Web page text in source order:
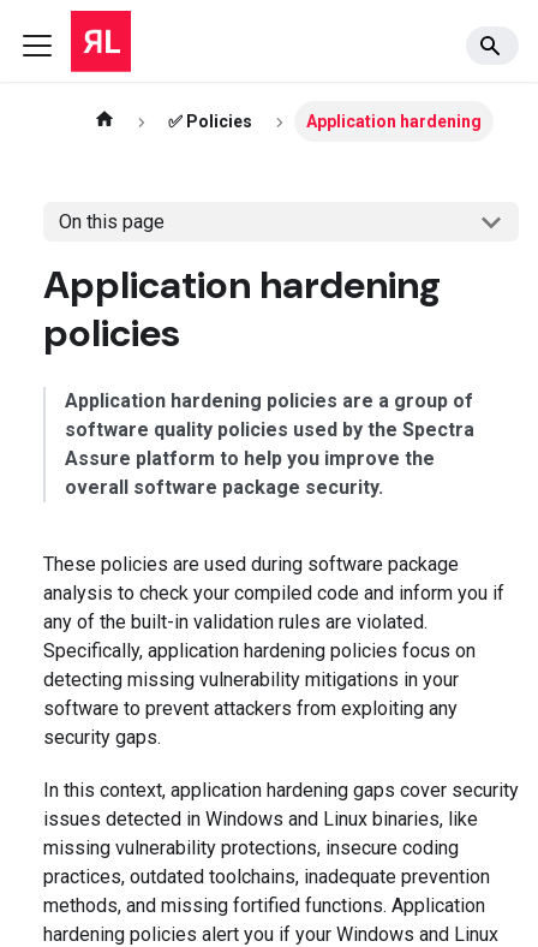
✅ Policies Application hardening
On this page
Application hardening
policies
Application hardening policies are a group of
software quality policies used by the Spectra
Assure platform to help you improve the
overall software package security.
These policies are used during software package
analysis to check your compiled code and inform you if
any of the built-in validation rules are violated.
Specifically, application hardening policies focus on
detecting missing vulnerability mitigations in your
software to prevent attackers from exploiting any
security gaps.
In this context, application hardening gaps cover security
issues detected in Windows and Linux binaries, like
missing vulnerability protections, insecure coding
practices, outdated toolchains, inadequate prevention
methods, and missing fortified functions. Application
hardening policies alert you if your Windows and Linux